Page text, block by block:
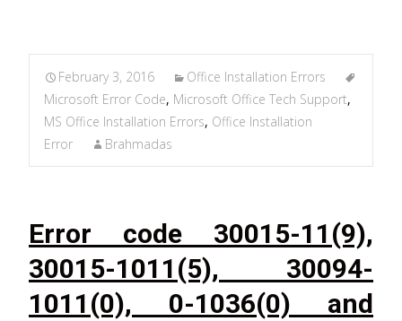
February 3, 2016
Office Installation Errors
Microsoft Error Code, Microsoft Office Tech Support,
MS Office Installation Errors, Office Installation
Error
Brahmadas
Error code 30015-11(9),
30015-1011(5), 30094-
1011(0), 0-1036(0) and